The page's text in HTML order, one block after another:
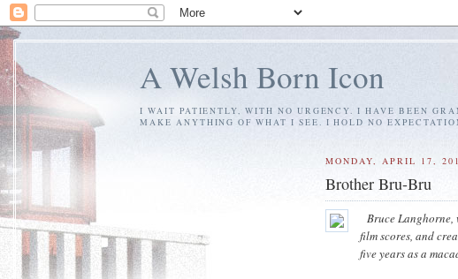
A Welsh Born Icon
I WAIT PATIENTLY, WITH NO URGENCY. I HAVE BEEN
MAKE ANYTHING OF WHAT I SEE. I HOLD NO
MONDAY, APRIL 17,
Brother Bru-Bru
Bruce Langhorne,
film scores, and
five years as a